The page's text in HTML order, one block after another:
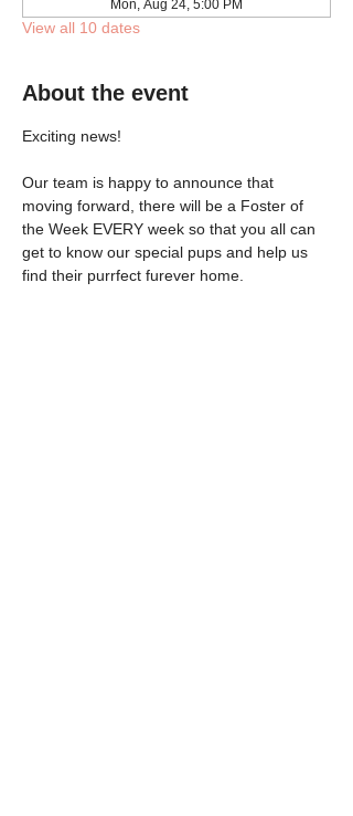
Mon, Aug 24, 5:00 PM
View all 10 dates
About the event
Exciting news!
Our team is happy to announce that
moving forward, there will be a Foster of
the Week EVERY week so that you all can
get to know our special pups and help us
find their purrfect furever home.